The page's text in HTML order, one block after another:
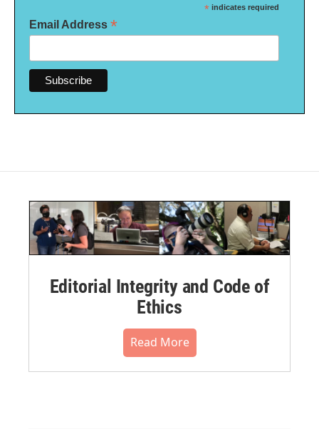
* indicates required
Email Address *
Editorial Integrity and Code of
Ethics
Read More